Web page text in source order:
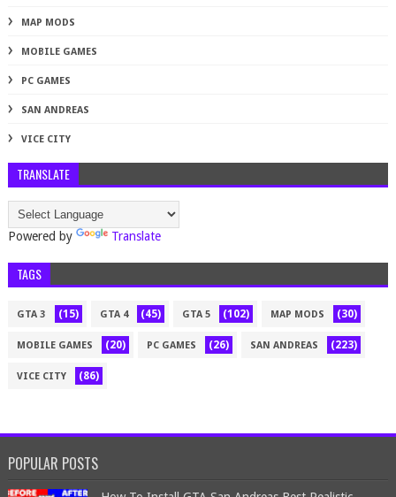
MAP MODS
MOBILE GAMES
PC GAMES
SAN ANDREAS
VICE CITY
TRANSLATE
Powered by Translate
TAGS
GTA 3 (15) GTA 4 (45) GTA 5 (102) MAP MODS (30)
MOBILE GAMES (20) PC GAMES (26) SAN ANDREAS (223)
VICE CITY (86)
POPULAR POSTS